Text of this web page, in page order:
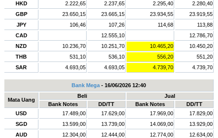
HKD
2.222,65 2.237,65 2.295,40
2.280,40
GBP
23.650,15 23.665,15 23.934,55
23.919,55
JPY
106,46 107,26 114,68
113,88
CAD
12.555,10
12.786,70
NZD
10.236,70 10.251,70 10.465,20
10.450,20
THB
531,10 536,10 556,20
551,20
SAR
4.693,05 4.693,05 4.739,70 4.739,70
Bank Mega - 16/06/2026 12:40
Mata Uang
Beli
Jual
Bank Notes
DD/TT Bank Notes
DD/TT
USD
17.489,00 17.629,00 17.969,00
17.829,00
SGD
13.599,00 13.739,00 14.069,00
13.929,00
AUD
12.304,00 12.444,00 12.774,00
12.634,00